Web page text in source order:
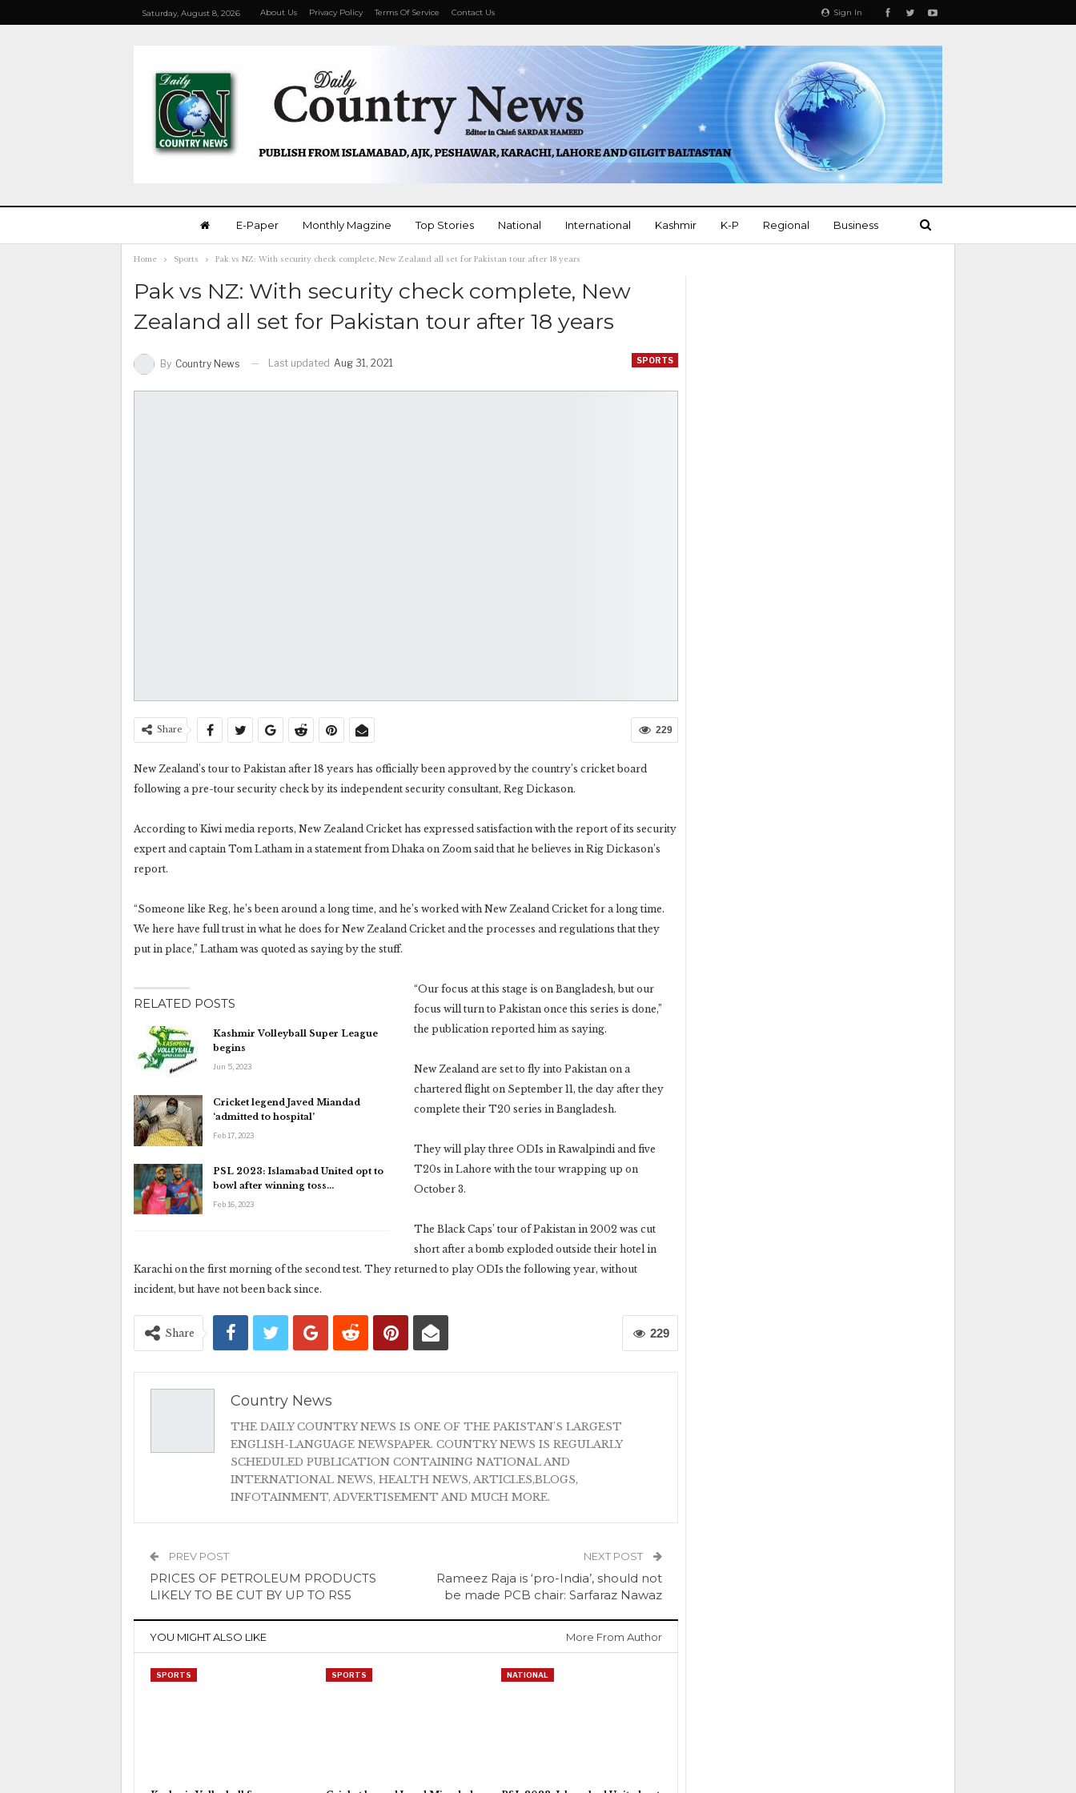
Sign In
Saturday, August 8, 2026 About Us Privacy Policy Terms Of Service Contact Us
E-Paper Monthly Magzine Top Stories National International Kashmir K-P Regional Business
More
Home Sports Pak vs NZ: With security check complete, New Zealand all set for Pakistan tour after 18 years
Pak vs NZ: With security check complete, New
Zealand all set for Pakistan tour after 18 years
SPORTS
By Country News Last updated Aug 31, 2021
229
Share
New Zealand’s tour to Pakistan after 18 years has officially been approved by the country’s cricket board
following a pre-tour security check by its independent security consultant, Reg Dickason.
According to Kiwi media reports, New Zealand Cricket has expressed satisfaction with the report of its security
expert and captain Tom Latham in a statement from Dhaka on Zoom said that he believes in Rig Dickason’s
report.
“Someone like Reg, he’s been around a long time, and he’s worked with New Zealand Cricket for a long time.
We here have full trust in what he does for New Zealand Cricket and the processes and regulations that they
put in place,” Latham was quoted as saying by the stuff.
RELATED POSTS
Kashmir Volleyball Super League
begins
Jun 5, 2023
Cricket legend Javed Miandad
‘admitted to hospital’
Feb 17, 2023
PSL 2023: Islamabad United opt to
bowl after winning toss…
Feb 16, 2023
“Our focus at this stage is on Bangladesh, but our
focus will turn to Pakistan once this series is done,”
the publication reported him as saying.
New Zealand are set to fly into Pakistan on a
chartered flight on September 11, the day after they
complete their T20 series in Bangladesh.
They will play three ODIs in Rawalpindi and five
T20s in Lahore with the tour wrapping up on
October 3.
The Black Caps’ tour of Pakistan in 2002 was cut
short after a bomb exploded outside their hotel in
Karachi on the first morning of the second test. They returned to play ODIs the following year, without
incident, but have not been back since.
229
Share
Country News
THE DAILY COUNTRY NEWS IS ONE OF THE PAKISTAN'S LARGEST
ENGLISH-LANGUAGE NEWSPAPER. COUNTRY NEWS IS REGULARLY
SCHEDULED PUBLICATION CONTAINING NATIONAL AND
INTERNATIONAL NEWS, HEALTH NEWS, ARTICLES,BLOGS,
INFOTAINMENT, ADVERTISEMENT AND MUCH MORE.
PREV POST
PRICES OF PETROLEUM PRODUCTS
LIKELY TO BE CUT BY UP TO RS5
NEXT POST
Rameez Raja is ‘pro-India’, should not
be made PCB chair: Sarfaraz Nawaz
YOU MIGHT ALSO LIKE More From Author
SPORTS SPORTS NATIONAL